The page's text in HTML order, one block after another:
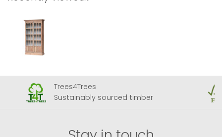
Trees4Trees
Sustainably sourced timber